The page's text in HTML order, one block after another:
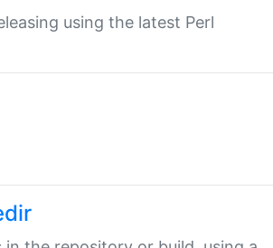
using the latest Perl